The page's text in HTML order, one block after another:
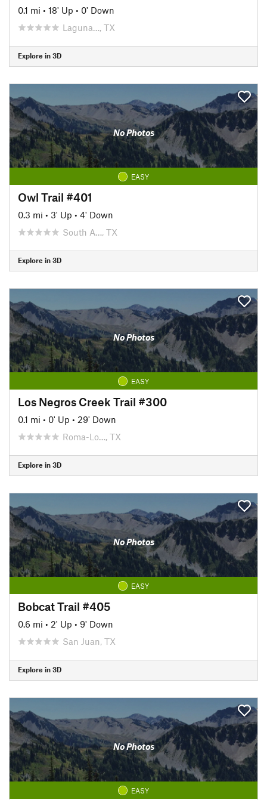
0.1 mi • 18' Up • 0' Down
Laguna…, TX
Explore in 3D
No Photos
EASY
Owl Trail #401
0.3 mi • 3' Up • 4' Down
South A…, TX
Explore in 3D
No Photos
EASY
Los Negros Creek Trail #300
0.1 mi • 0' Up • 29' Down
Roma-Lo…, TX
Explore in 3D
No Photos
EASY
Bobcat Trail #405
0.6 mi • 2' Up • 9' Down
San Juan, TX
Explore in 3D
No Photos
EASY